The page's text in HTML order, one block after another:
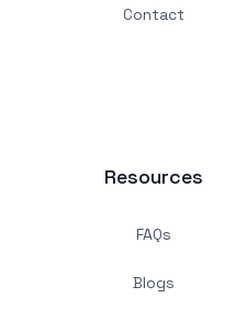
Contact
Resources
FAQs
Blogs